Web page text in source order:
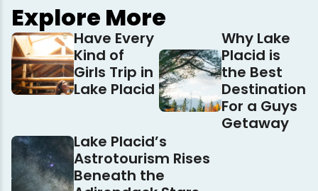
Explore More
Have Every
Kind of
Girls Trip in
Lake Placid
Why Lake
Placid is
the Best
Destination
For a Guys
Getaway
Lake Placid’s
Astrotourism Rises
Beneath the